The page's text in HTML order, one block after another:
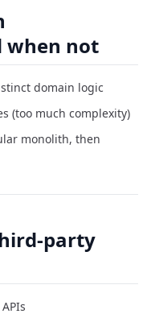
when not
domain logic
(too much complexity)
monolith, then
party